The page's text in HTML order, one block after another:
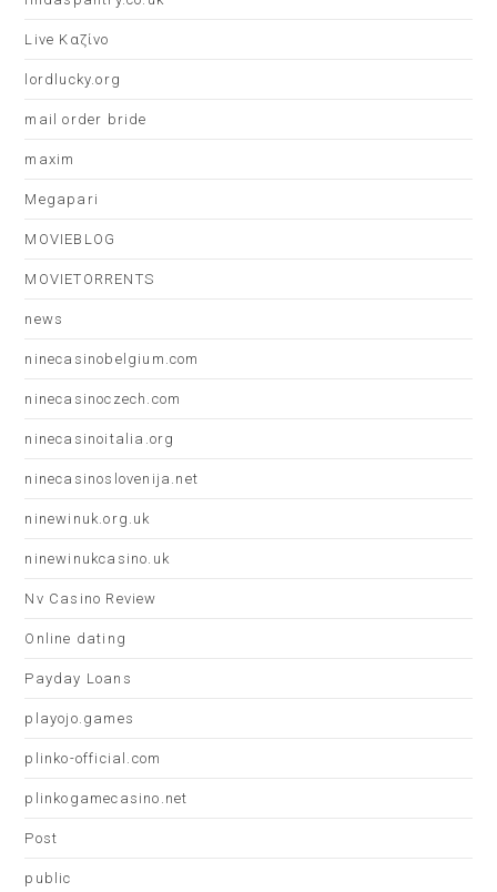
Live Καζίνο
lordlucky.org
mail order bride
maxim
Megapari
MOVIEBLOG
MOVIETORRENTS
news
ninecasinobelgium.com
ninecasinoczech.com
ninecasinoitalia.org
ninecasinoslovenija.net
ninewinuk.org.uk
ninewinukcasino.uk
Nv Casino Review
Online dating
Payday Loans
playojo.games
plinko-official.com
plinkogamecasino.net
Post
public